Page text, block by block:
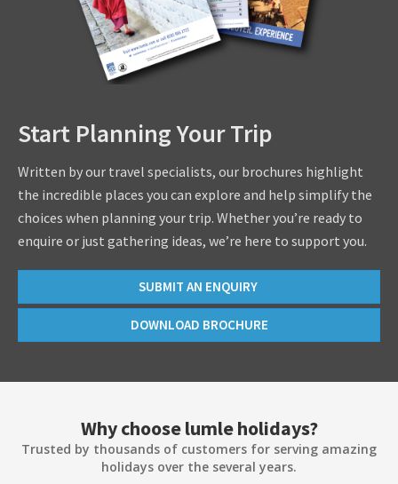
Start Planning Your Trip
Written by our travel specialists, our brochures highlight
the incredible places you can explore and help simplify the
choices when planning your trip. Whether you’re ready to
enquire or just gathering ideas, we’re here to support you.
SUBMIT AN ENQUIRY
DOWNLOAD BROCHURE
Why choose lumle holidays?
Trusted by thousands of customers for serving amazing
holidays over the several years.